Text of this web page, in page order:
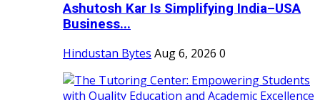
Ashutosh Kar Is Simplifying India–USA
Business...
Hindustan Bytes Aug 6, 2026 0